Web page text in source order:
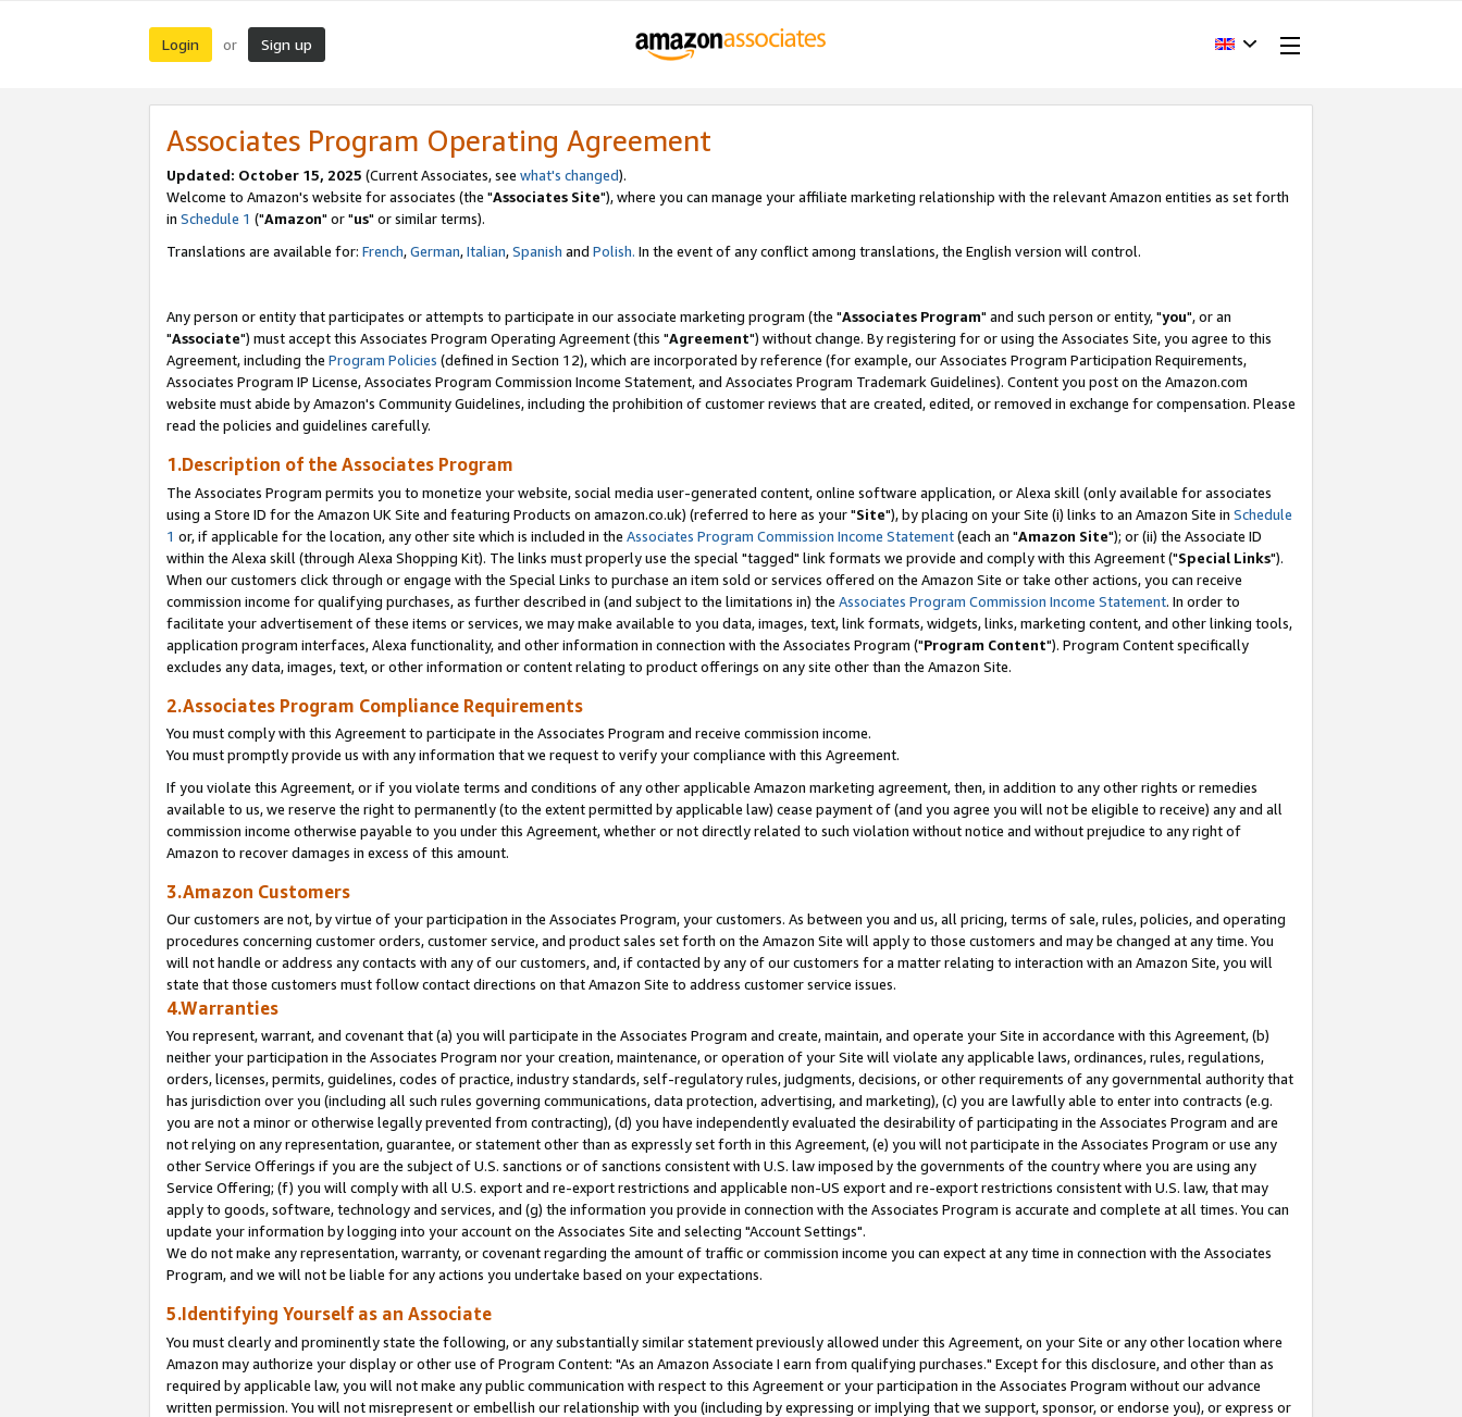
Login or Sign up
Associates Program Operating Agreement
Updated: October 15, 2025 (Current Associates, see what's changed).
Welcome to Amazon's website for associates (the "Associates Site"), where you can manage your affiliate marketing relationship with the relevant Amazon entities as set forth
in Schedule 1 ("Amazon" or "us" or similar terms).
Translations are available for: French,German,Italian,Spanish and Polish. In the event of any conflict among translations, the English version will control.
Any person or entity that participates or attempts to participate in our associate marketing program (the "Associates Program" and such person or entity, "you", or an
"Associate") must accept this Associates Program Operating Agreement (this "Agreement") without change. By registering for or using the Associates Site, you agree to this
Agreement, including the Program Policies (defined in Section 12), which are incorporated by reference (for example, our Associates Program Participation Requirements,
Associates Program IP License, Associates Program Commission Income Statement, and Associates Program Trademark Guidelines). Content you post on the Amazon.com
website must abide by Amazon's Community Guidelines, including the prohibition of customer reviews that are created, edited, or removed in exchange for compensation. Please
read the policies and guidelines carefully.
1.Description of the Associates Program
The Associates Program permits you to monetize your website, social media user-generated content, online software application, or Alexa skill (only available for associates
using a Store ID for the Amazon UK Site and featuring Products on amazon.co.uk) (referred to here as your "Site"), by placing on your Site (i) links to an Amazon Site in Schedule
1 or, if applicable for the location, any other site which is included in the Associates Program Commission Income Statement(each an "Amazon Site"); or (ii) the Associate ID
within the Alexa skill (through Alexa Shopping Kit). The links must properly use the special "tagged" link formats we provide and comply with this Agreement ("Special Links").
When our customers click through or engage with the Special Links to purchase an item sold or services offered on the Amazon Site or take other actions, you can receive
commission income for qualifying purchases, as further described in (and subject to the limitations in) the Associates Program Commission Income Statement. In order to
facilitate your advertisement of these items or services, we may make available to you data, images, text, link formats, widgets, links, marketing content, and other linking tools,
application program interfaces, Alexa functionality, and other information in connection with the Associates Program ("Program Content"). Program Content specifically
excludes any data, images, text, or other information or content relating to product offerings on any site other than the Amazon Site.
2.Associates Program Compliance Requirements
You must comply with this Agreement to participate in the Associates Program and receive commission income.
You must promptly provide us with any information that we request to verify your compliance with this Agreement.
If you violate this Agreement, or if you violate terms and conditions of any other applicable Amazon marketing agreement, then, in addition to any other rights or remedies
available to us, we reserve the right to permanently (to the extent permitted by applicable law) cease payment of (and you agree you will not be eligible to receive) any and all
commission income otherwise payable to you under this Agreement, whether or not directly related to such violation without notice and without prejudice to any right of
Amazon to recover damages in excess of this amount.
3.Amazon Customers
Our customers are not, by virtue of your participation in the Associates Program, your customers. As between you and us, all pricing, terms of sale, rules, policies, and operating
procedures concerning customer orders, customer service, and product sales set forth on the Amazon Site will apply to those customers and may be changed at any time. You
will not handle or address any contacts with any of our customers, and, if contacted by any of our customers for a matter relating to interaction with an Amazon Site, you will
state that those customers must follow contact directions on that Amazon Site to address customer service issues.
4.Warranties
You represent, warrant, and covenant that (a) you will participate in the Associates Program and create, maintain, and operate your Site in accordance with this Agreement, (b)
neither your participation in the Associates Program nor your creation, maintenance, or operation of your Site will violate any applicable laws, ordinances, rules, regulations,
orders, licenses, permits, guidelines, codes of practice, industry standards, self-regulatory rules, judgments, decisions, or other requirements of any governmental authority that
has jurisdiction over you (including all such rules governing communications, data protection, advertising, and marketing), (c) you are lawfully able to enter into contracts (e.g.
you are not a minor or otherwise legally prevented from contracting), (d) you have independently evaluated the desirability of participating in the Associates Program and are
not relying on any representation, guarantee, or statement other than as expressly set forth in this Agreement, (e) you will not participate in the Associates Program or use any
other Service Offerings if you are the subject of U.S. sanctions or of sanctions consistent with U.S. law imposed by the governments of the country where you are using any
Service Offering; (f) you will comply with all U.S. export and re-export restrictions and applicable non-US export and re-export restrictions consistent with U.S. law, that may
apply to goods, software, technology and services, and (g) the information you provide in connection with the Associates Program is accurate and complete at all times. You can
update your information by logging into your account on the Associates Site and selecting "Account Settings".
We do not make any representation, warranty, or covenant regarding the amount of traffic or commission income you can expect at any time in connection with the Associates
Program, and we will not be liable for any actions you undertake based on your expectations.
5.Identifying Yourself as an Associate
You must clearly and prominently state the following, or any substantially similar statement previously allowed under this Agreement, on your Site or any other location where
Amazon may authorize your display or other use of Program Content: "As an Amazon Associate I earn from qualifying purchases." Except for this disclosure, and other than as
required by applicable law, you will not make any public communication with respect to this Agreement or your participation in the Associates Program without our advance
written permission. You will not misrepresent or embellish our relationship with you (including by expressing or implying that we support, sponsor, or endorse you), or express or